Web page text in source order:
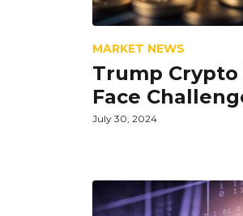
MARKET NEWS
Trump Crypto
Face
July 30, 2024